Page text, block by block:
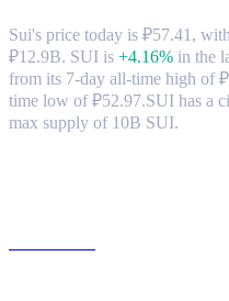
Sui's price today is ₽57.41,
₽12.9B. SUI is +4.16% in the
from its 7-day all-time high of
time low of ₽52.97.SUI has a
max supply of 10B SUI.